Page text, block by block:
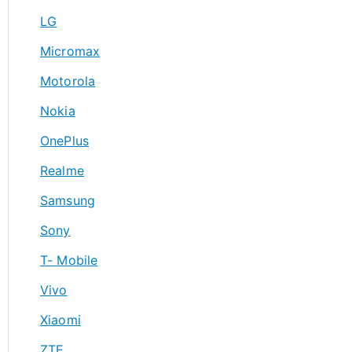
LG
Micromax
Motorola
Nokia
OnePlus
Realme
Samsung
Sony
T- Mobile
Vivo
Xiaomi